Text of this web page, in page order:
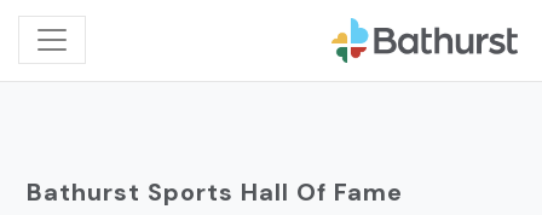
Bathurst Sports Hall Of Fame